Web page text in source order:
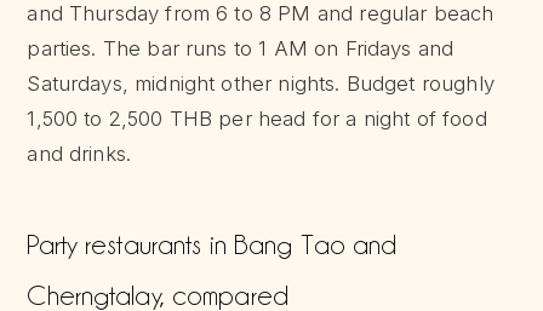
and Thursday from 6 to 8 PM and regular beach
parties. The bar runs to 1 AM on Fridays and
Saturdays, midnight other nights. Budget roughly
1,500 to 2,500 THB per head for a night of food
and drinks.
Party restaurants in Bang Tao and
Cherngtalay, compared